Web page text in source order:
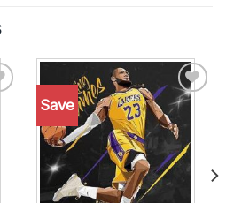
Save
Add to
wishlist